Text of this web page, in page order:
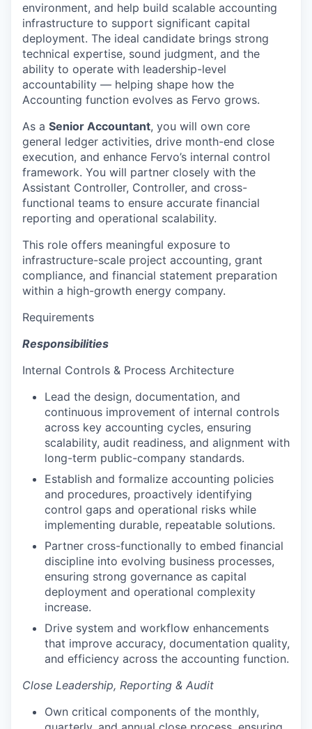
environment, and help build scalable accounting
infrastructure to support significant capital
deployment. The ideal candidate brings strong
technical expertise, sound judgment, and the
ability to operate with leadership-level
accountability — helping shape how the
Accounting function evolves as Fervo grows.
As a Senior Accountant, you will own core
general ledger activities, drive month-end close
execution, and enhance Fervo’s internal control
framework. You will partner closely with the
Assistant Controller, Controller, and cross-
functional teams to ensure accurate financial
reporting and operational scalability.
This role offers meaningful exposure to
infrastructure-scale project accounting, grant
compliance, and financial statement preparation
within a high-growth energy company.
Requirements
Responsibilities
Internal Controls & Process Architecture
Lead the design, documentation, and
continuous improvement of internal controls
across key accounting cycles, ensuring
scalability, audit readiness, and alignment with
long-term public-company standards.
Establish and formalize accounting policies
and procedures, proactively identifying
control gaps and operational risks while
implementing durable, repeatable solutions.
Partner cross-functionally to embed financial
discipline into evolving business processes,
ensuring strong governance as capital
deployment and operational complexity
increase.
Drive system and workflow enhancements
that improve accuracy, documentation quality,
and efficiency across the accounting function.
Close Leadership, Reporting & Audit
Own critical components of the monthly,